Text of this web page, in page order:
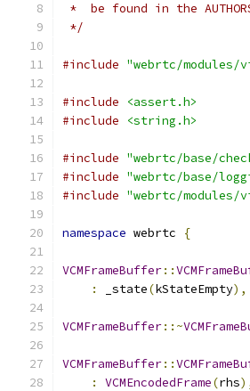
*  be found in the
*/
#include "webrtc/modules/
#include
<assert.h>
#include
<string.h>
#include "webrtc/base/
#include "webrtc/base/
#include "webrtc/modules/
namespace webrtc {
VCMFrameBuffer::
:
_state(kStateEmpty),
VCMFrameBuffer::~
VCMFrameBuffer::
:
VCMEncodedFrame(rhs